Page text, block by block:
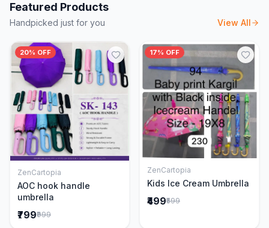
Featured Products
Handpicked just for you View All
20% OFF
Add to Cart
ZenCartopia
AOC hook handle
umbrella
₹799₹999
17% OFF
Add to Cart
ZenCartopia
Kids Ice Cream Umbrella
₹499₹599